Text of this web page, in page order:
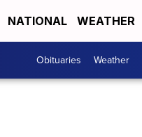
NATIONAL WEATHER
Obituaries Weather